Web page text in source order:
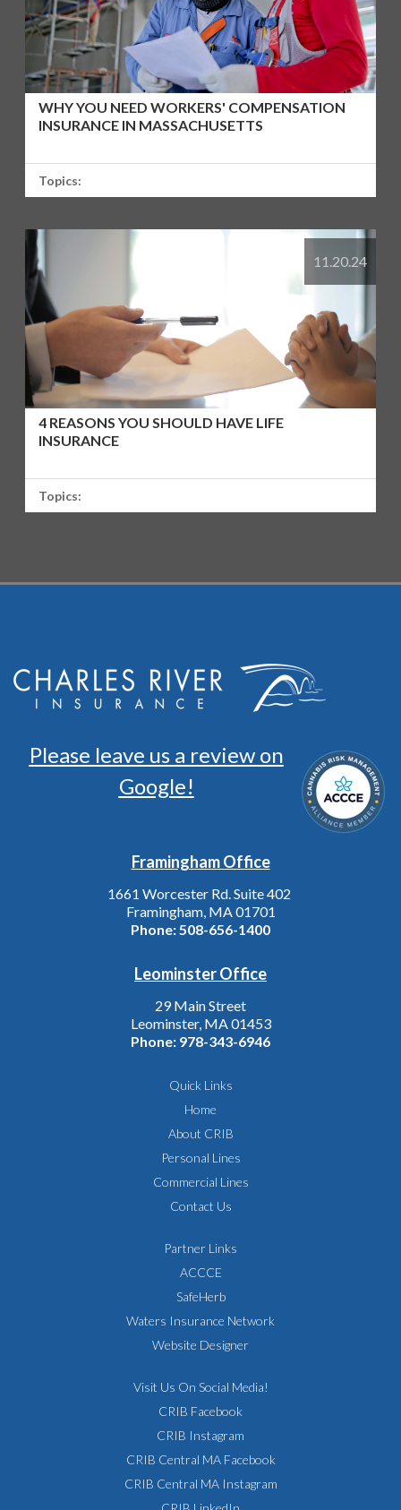
WHY YOU NEED WORKERS' COMPENSATION
INSURANCE IN MASSACHUSETTS
Topics:
11.20.24
4 REASONS YOU SHOULD HAVE LIFE
INSURANCE
Topics:
Please leave us a review on
Google!
Framingham Office
1661 Worcester Rd. Suite 402
Framingham, MA 01701
Phone: 508-656-1400
Leominster Office
29 Main Street
Leominster, MA 01453
Phone: 978-343-6946
Quick Links
Home
About CRIB
Personal Lines
Commercial Lines
Contact Us
Partner Links
ACCCE
SafeHerb
Waters Insurance Network
Website Designer
Visit Us On Social Media!
CRIB Facebook
CRIB Instagram
CRIB Central MA Facebook
CRIB Central MA Instagram